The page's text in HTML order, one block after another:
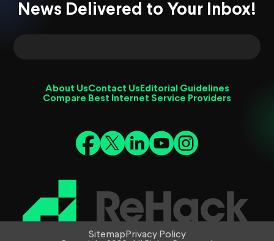
News Delivered to Your Inbox!
About UsContact Us Editorial Guidelines
Compare Best Internet Service Providers
Sitemap Privacy Policy